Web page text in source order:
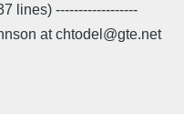
lines) ------------------
at chtodel@gte.net